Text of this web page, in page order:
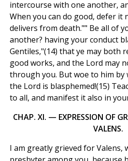
intercourse with one another,
When you can do good, defer it
delivers from death."" Be all of
another? having your conduct
Gentiles,"(14) that ye may both
good works, and the Lord may
through you. But woe to him by
the Lord is blasphemed!(15)
to all, and manifest it also in
CHAP. XI. — EXPRESSION OF
VALENS.
I am greatly grieved for Valens,